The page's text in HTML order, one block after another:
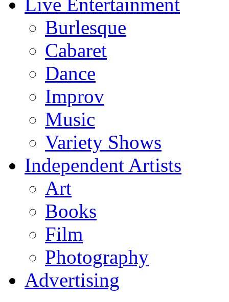
Burlesque
Cabaret
Dance
Improv
Music
Variety Shows
Independent Artists
Art
Books
Film
Photography
Advertising